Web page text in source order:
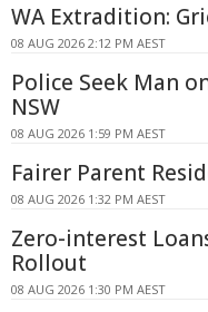
WA Extradition:
08 AUG 2026 2:12 PM AEST
Police Seek Man
NSW
08 AUG 2026 1:59 PM AEST
Fairer Parent
08 AUG 2026 1:32 PM AEST
Zero-interest
Rollout
08 AUG 2026 1:30 PM AEST